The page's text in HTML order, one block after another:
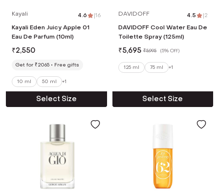
Kayali 4.6 |16
Kayali Eden Juicy Apple 01
Eau De Parfum (10ml)
₹2,550
Get for ₹2065 Free gifts
10 ml 50 ml +1
Select Size
DAVIDOFF 4.5 |2
DAVIDOFF Cool Water Eau De
Toilette Spray (125ml)
₹5,695 ₹5,995 (5% Off)
125 ml 75 ml +1
Select Size